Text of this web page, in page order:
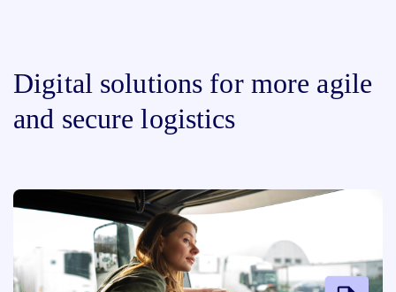
Digital solutions for more agile
and secure logistics